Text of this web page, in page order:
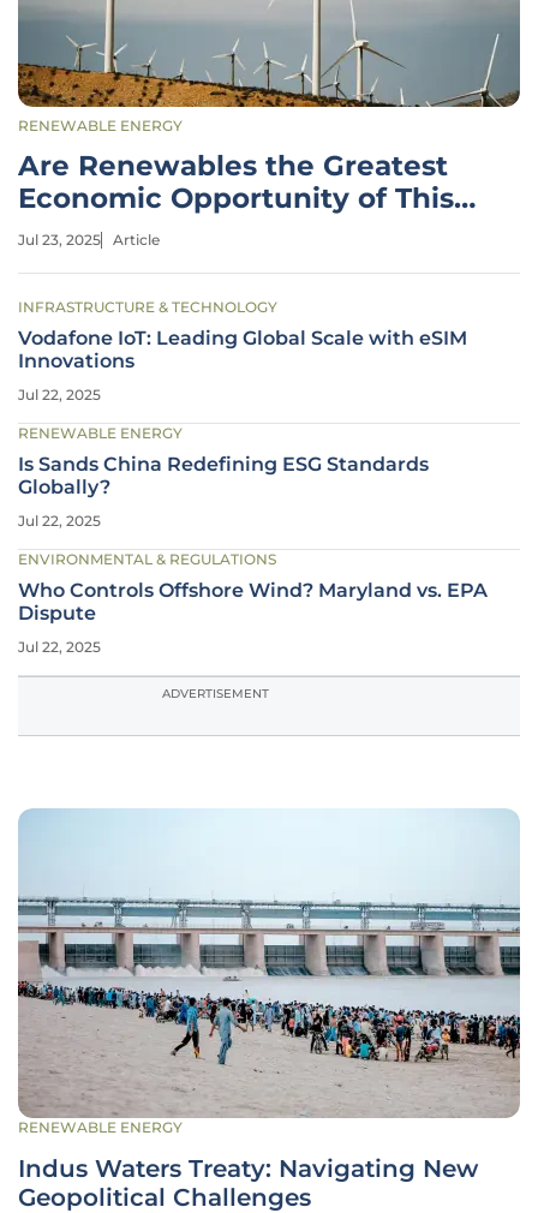
RENEWABLE ENERGY
Are Renewables the Greatest
Economic Opportunity of This
Century?
Jul 23, 2025 Article
INFRASTRUCTURE & TECHNOLOGY
Vodafone IoT: Leading Global Scale with eSIM
Innovations
Jul 22, 2025
RENEWABLE ENERGY
Is Sands China Redefining ESG Standards
Globally?
Jul 22, 2025
ENVIRONMENTAL & REGULATIONS
Who Controls Offshore Wind? Maryland vs. EPA
Dispute
Jul 22, 2025
ADVERTISEMENT
RENEWABLE ENERGY
Indus Waters Treaty: Navigating New
Geopolitical Challenges